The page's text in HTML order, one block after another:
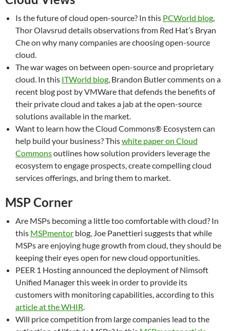
Is the future of cloud open-source? In this PCWorld blog,
Thor Olavsrud details observations from Red Hat’s Bryan
Che on why many companies are choosing open-source
cloud.
The war wages on between open-source and proprietary
cloud. In this ITWorld blog, Brandon Butler comments on a
recent blog post by VMWare that defends the benefits of
their private cloud and takes a jab at the open-source
solutions available in the market.
Want to learn how the Cloud Commons® Ecosystem can
help build your business? Thiswhite paper on Cloud
Commonsoutlines how solution providers leverage the
ecosystem to engage prospects, create compelling cloud
services offerings, and bring them to market.
MSP Corner
Are MSPs becoming a little too comfortable with cloud? In
this MSPmentor blog, Joe Panettieri suggests that while
MSPs are enjoying huge growth from cloud, they should be
keeping their eyes open for new cloud opportunities.
PEER 1 Hosting announced the deployment of Nimsoft
Unified Manager this week in order to provide its
customers with monitoring capabilities, according to this
article at the WHIR.
Will price competition from large companies lead to the